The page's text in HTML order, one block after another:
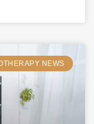
NEWS